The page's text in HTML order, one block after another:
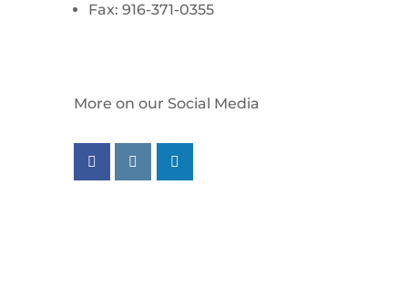
Fax: 916-371-0355
More on our Social Media
Follow us on facebook
Follow us on instagram
Follow us on linkedin